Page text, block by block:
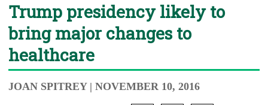
Trump presidency likely to
bring major changes to
healthcare
JOAN SPITREY | NOVEMBER 10, 2016